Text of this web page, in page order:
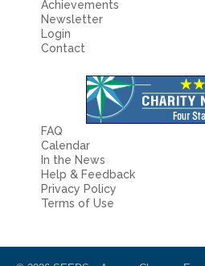
Achievements
Newsletter
Login
Contact
FAQ
Calendar
In the News
Help & Feedback
Privacy Policy
Terms of Use